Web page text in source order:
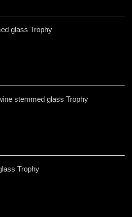
glass Trophy
stemmed glass Trophy
Trophy